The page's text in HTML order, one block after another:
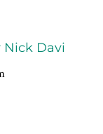
Nick Davi